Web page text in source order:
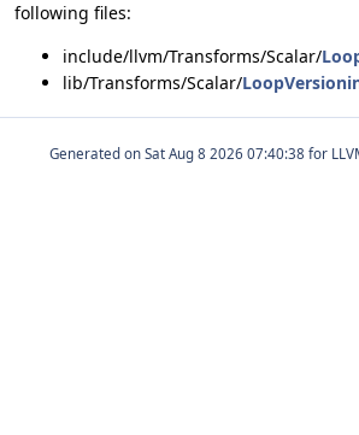
following files:
include/llvm/Transforms/Scalar/
lib/Transforms/Scalar/
Generated on for